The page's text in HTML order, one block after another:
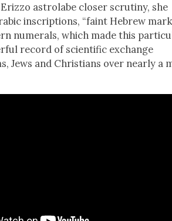
astro­labe clos­er scruti­ny, she
inscrip­tions, “faint Hebrew
numer­als, which made this
record of sci­en­tif­ic exchange
Jews and Chris­tians over near­ly a